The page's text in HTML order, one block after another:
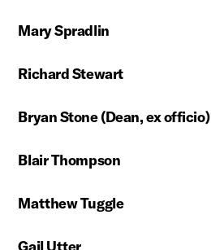
Mary Spradlin
Richard Stewart
Bryan Stone (Dean, ex officio)
Blair Thompson
Matthew Tuggle